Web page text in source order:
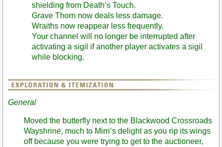
shielding from Death’s Touch.
Grave Thorn now deals less damage.
Wraiths now reappear less frequently.
Your channel will no longer be interrupted after
activating a sigil if another player activates a sigil
while blocking.
General
Moved the butterfly next to the Blackwood Crossroads
Wayshrine, much to Mirri’s delight as you rip its wings
off because you were trying to get to the auctioneer,